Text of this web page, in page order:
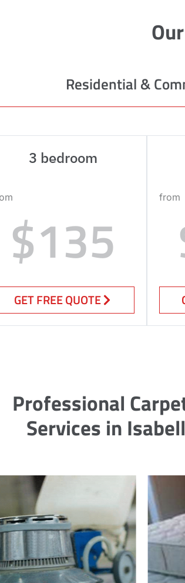
Residential &
3 bedroom
$135
GET FREE QUOTE
from
Professional
Services in